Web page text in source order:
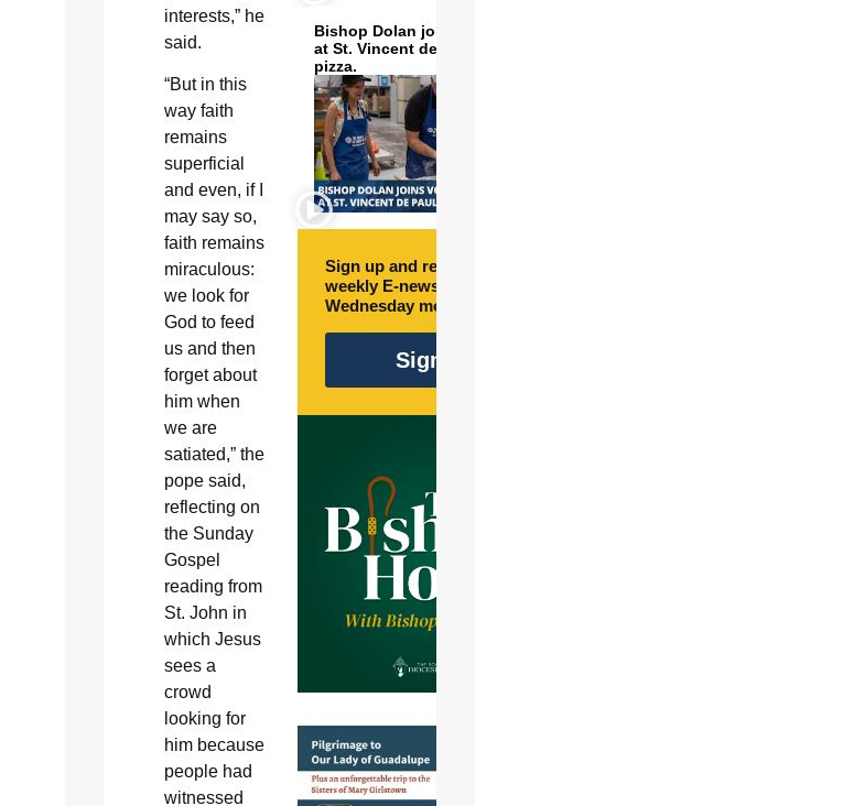
interests,” he
said.
“But in this
way faith
remains
superficial
and even, if I
may say so,
faith remains
miraculous:
we look for
God to feed
us and then
forget about
him when
we are
satiated,” the
pope said,
reflecting on
the Sunday
Gospel
reading from
St. John in
which Jesus
sees a
crowd
looking for
him because
people had
witnessed
Bishop Dolan joins volunteers
at St. Vincent de Paul to make
pizza.
Sign up and receive free
weekly E-newsletter every
Wednesday morning.
Sign Up